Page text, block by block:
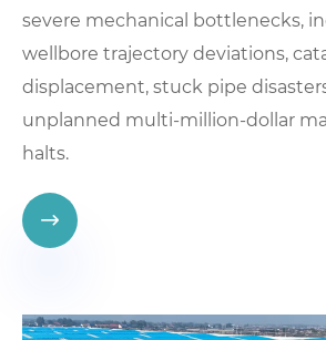
severe mechanical bottlenecks,
wellbore trajectory deviations,
displacement, stuck pipe
unplanned multi-million-dollar
halts.
